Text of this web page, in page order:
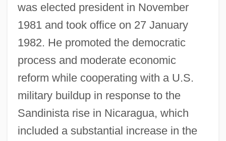
was elected president in November
1981 and took office on 27 January
1982. He promoted the democratic
process and moderate economic
reform while cooperating with a U.S.
military buildup in response to the
Sandinista rise in Nicaragua, which
included a substantial increase in the